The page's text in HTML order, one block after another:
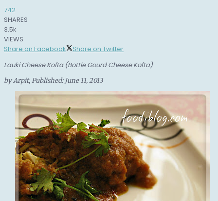
742
SHARES
3.5k
VIEWS
Share on Facebook
Share on Twitter
Lauki Cheese Kofta (Bottle Gourd Cheese Kofta)
byArpit, Published:June 11, 2013